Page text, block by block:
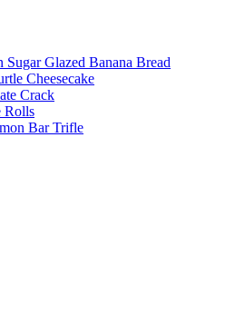
Sugar Glazed Banana Bread
Cheesecake
Crack
Rolls
Bar Trifle